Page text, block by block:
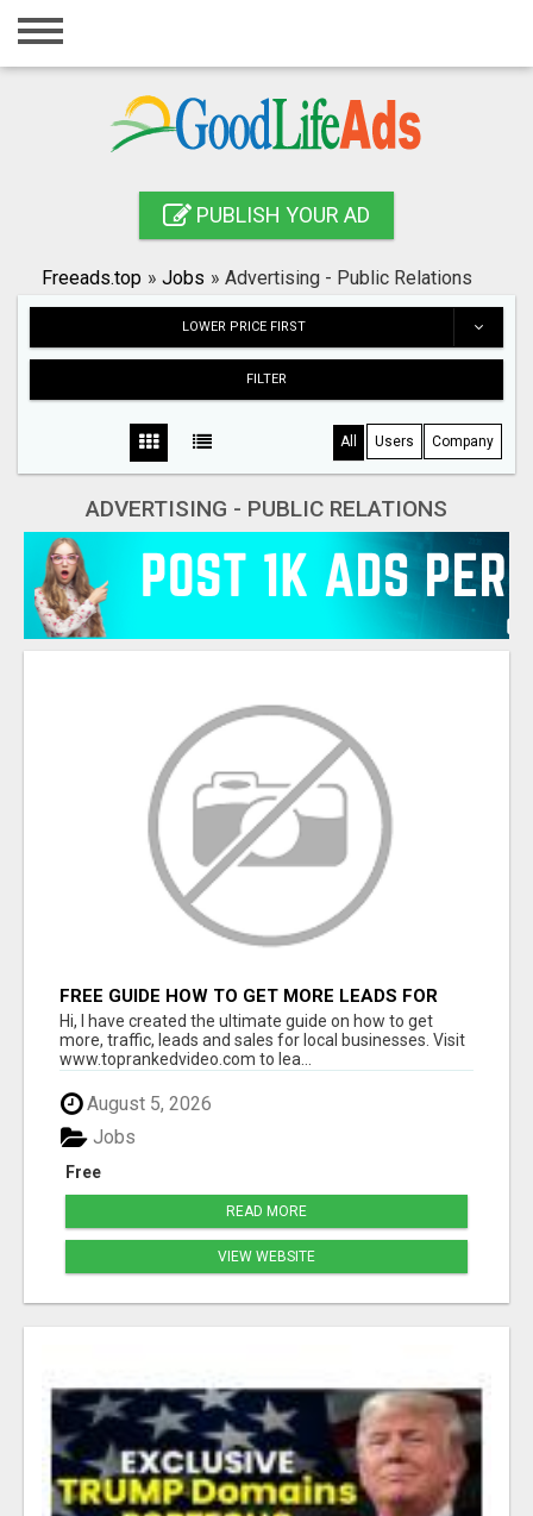
Home
Registration
Publish your ad
PUBLISH YOUR AD
Freeads.top » Jobs » Advertising - Public Relations
LOWER PRICE FIRST
FILTER
All Users Company
ADVERTISING - PUBLIC RELATIONS
FREE GUIDE HOW TO GET MORE LEADS FOR
YOUR LOCAL BUSINESS WITHOUT PAYING FOR
ADS
Hi, I have created the ultimate guide on how to get
more, traffic, leads and sales for local businesses. Visit
www.toprankedvideo.com to lea...
August 5, 2026
Free
Jobs
READ MORE
VIEW WEBSITE